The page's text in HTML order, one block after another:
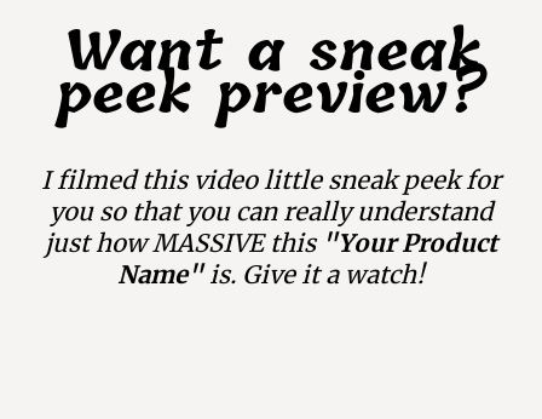
Want a sneak
peek preview?
I filmed this video little sneak peek for
you so that you can really understand
just how MASSIVE this "Your Product
Name"is. Give it a watch!